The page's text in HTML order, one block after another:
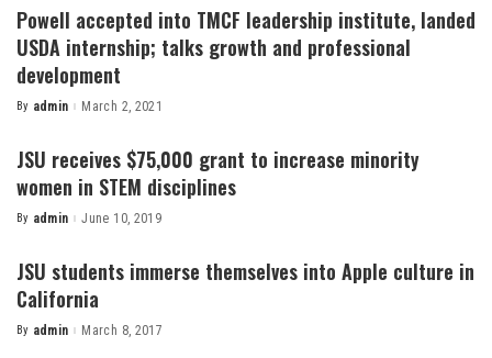
Powell accepted into TMCF leadership institute, landed
USDA internship; talks growth and professional
development
Posted
By admin March 2, 2021
JSU receives $75,000 grant to increase minority
women in STEM disciplines
Posted
By admin June 10, 2019
JSU students immerse themselves into Apple culture in
California
Posted
By admin March 8, 2017